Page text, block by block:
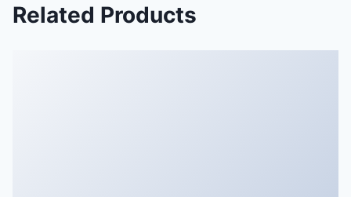
Related Products